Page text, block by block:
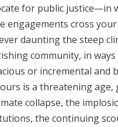
for public justice—in
engagements cross
daunting the steep
community, in ways
or incremental and
ours is a threatening
collapse, the
the continuing